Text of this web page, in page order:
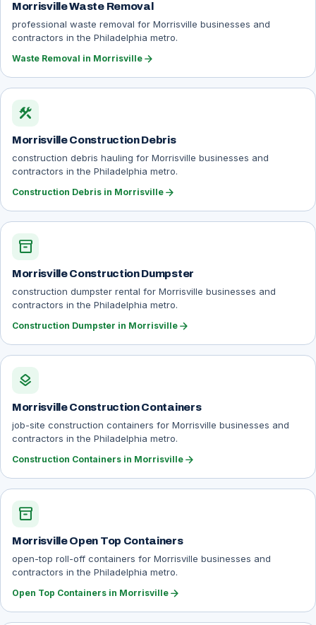
Morrisville Waste Removal
professional waste removal for Morrisville businesses and
contractors in the Philadelphia metro.
Waste Removal in Morrisville arrow_forward
construction
Morrisville Construction Debris
construction debris hauling for Morrisville businesses and
contractors in the Philadelphia metro.
Construction Debris in Morrisville arrow_forward
inventory_2
Morrisville Construction Dumpster
construction dumpster rental for Morrisville businesses and
contractors in the Philadelphia metro.
Construction Dumpster in Morrisville arrow_forward
layers
Morrisville Construction Containers
job-site construction containers for Morrisville businesses and
contractors in the Philadelphia metro.
Construction Containers in Morrisville arrow_forward
inventory_2
Morrisville Open Top Containers
open-top roll-off containers for Morrisville businesses and
contractors in the Philadelphia metro.
Open Top Containers in Morrisville arrow_forward